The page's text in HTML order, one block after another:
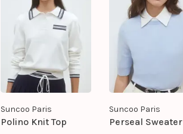
Suncoo Paris
Polino Knit Top
Suncoo Paris
Perseal Sweater